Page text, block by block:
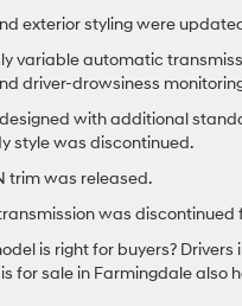
exterior styling were
variable automatic
driver-drowsiness
with additional
style was discontinued.
trim was released.
was discontinued
is right for buyers?
for sale in Farmingdale